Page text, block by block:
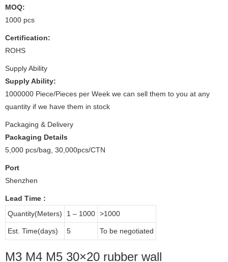
MOQ:
1000 pcs
Certification:
ROHS
Supply Ability
Supply Ability:
1000000 Piece/Pieces per Week we can sell them to you at any
quantity if we have them in stock
Packaging & Delivery
Packaging Details
5,000 pcs/bag, 30,000pcs/CTN
Port
Shenzhen
Lead Time :
Quantity(Meters)
1 – 1000 >1000
Est. Time(days) 5 To be negotiated
M3 M4 M5 30×20 rubber wall